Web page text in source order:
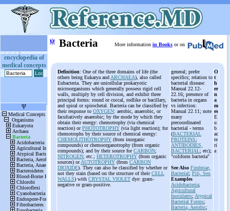
encyclopedia of
medical concepts
ψ Bacteria More information in Books or on
Definition: One of the three domains of life (the
others being Eukarya and ARCHAEA), also called
Eubacteria. They are unicellular prokaryotic
microorganisms which generally possess rigid cell
walls, multiply by cell division, and exhibit three
principal forms: round or coccal, rodlike or bacillary,
and spiral or spirochetal. Bacteria can be classified by
their response to OXYGEN: aerobic, anaerobic, or
facultatively anaerobic; by the mode by which they
obtain their energy: chemotrophy (via chemical
reaction) orPHOTOTROPHY (via light reaction); for
chemotrophs by their source of chemical energy:
CHEMOLITHOTROPHY (from inorganic
compounds) or chemoorganotrophy (from organic
compounds); and by their source forCARBON;
NITROGEN; etc.; HETEROTROPHY (from organic
sources) orAUTOTROPHY (from CARBON
DIOXIDE). They can also be classified by whether or
not they stain (based on the structure of theirCELL
WALLS) with CRYSTAL VIOLET dye: gram-
negative or gram-positive.
general; prefer
specifics; relation to
bacterial disease:
Manual 22.12-
22.16; presence of
bacteria in organs
vs infection:
Manual 22.11; note
many
precoordinated
bacterial - terms
(BACTERIAL
PROTEINS;
ANTIBODIES,
BACTERIAL; etc);
"coliform bacteria"
See Also Fimbriae,
Bacterial; Pili, Sex
Examples
Acidobacteria;
Agricultural
Inoculants; Atypical
Bacterial Forms;
Bacteria, Aerobic;
O
t
h
er
n
a
m
es
E
u
b
ac
te
ri
a